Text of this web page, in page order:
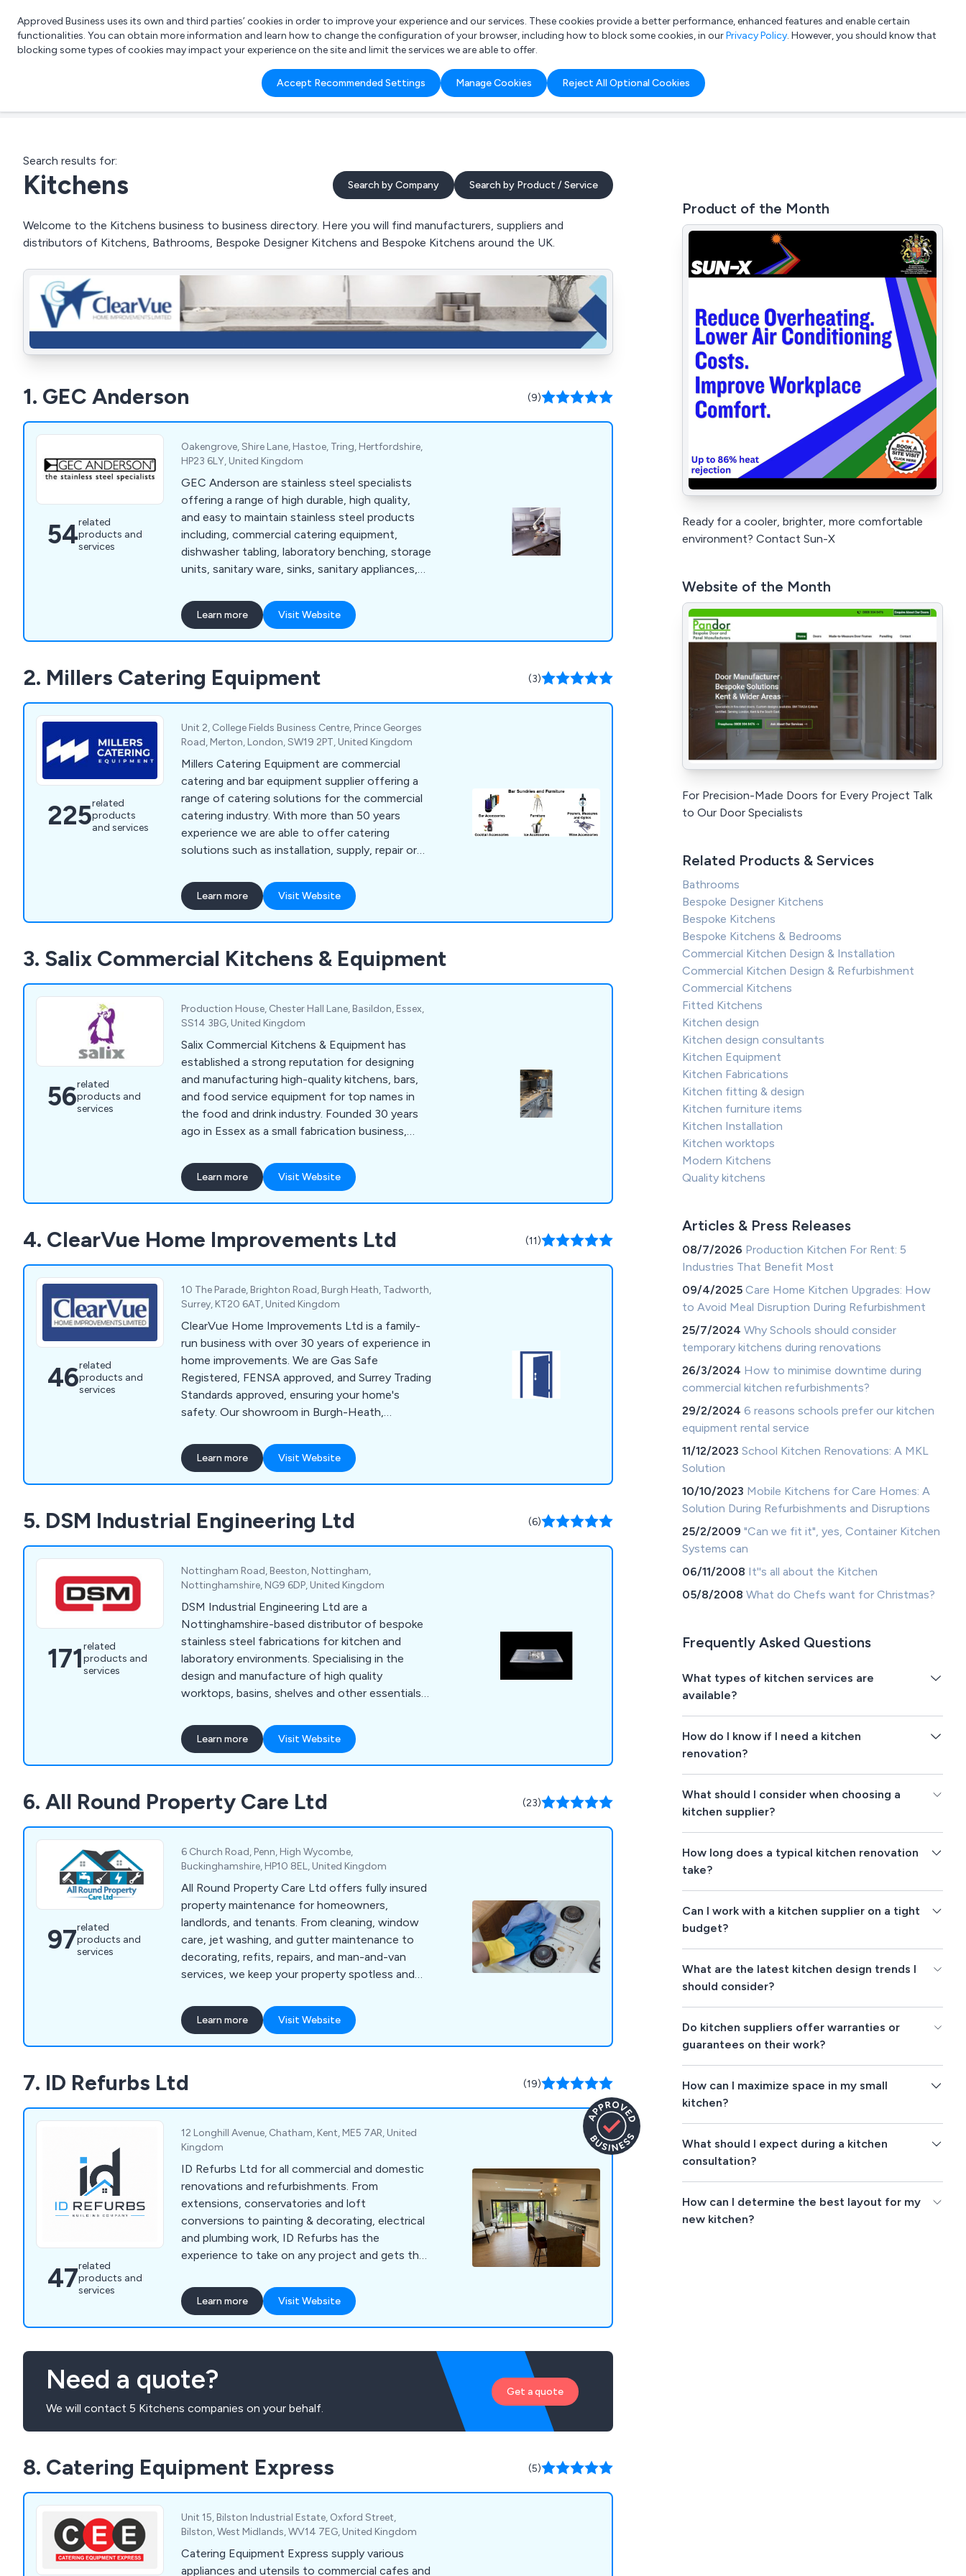
List your company Login
What are you looking for?
e.g. Freelance Accountant
Approved Business uses its own and third parties’ cookies in order to improve your experience and our services. These cookies provide a better performance, enhanced features and enable certain
functionalities. You can obtain more information and learn how to change the configuration of your browser, including how to block some cookies, in ourPrivacy Policy. However, you should know that
blocking some types of cookies may impact your experience on the site and limit the services we are able to offer.
Accept Recommended Settings Manage Cookies Reject All Optional Cookies
Search results for:
Kitchens Search by Company Search by Product / Service
Welcome to the Kitchens business to business directory. Here you will find manufacturers, suppliers and
distributors of Kitchens, Bathrooms, Bespoke Designer Kitchens and Bespoke Kitchens around the UK.
1. GEC Anderson (9)
54related
products and
services
Oakengrove, Shire Lane, Hastoe, Tring, Hertfordshire,
HP23 6LY, United Kingdom
GEC Anderson are stainless steel specialists
offering a range of high durable, high quality,
and easy to maintain stainless steel products
including, commercial catering equipment,
dishwasher tabling, laboratory benching, storage
units, sanitary ware, sinks, sanitary appliances,
Learn more Visit Website
2. Millers Catering Equipment (3)
225related
products
and services
Unit 2, College Fields Business Centre, Prince Georges
Road, Merton, London, SW19 2PT, United Kingdom
Millers Catering Equipment are commercial
catering and bar equipment supplier offering a
range of catering solutions for the commercial
catering industry. With more than 50 years
experience we are able to offer catering
solutions such as installation, supply, repair or
beverage machines, cooking equipment, dish
washers, food prep equipment, chillers,
freezers, servery displays, catering units,
cleaning equipment.
Learn more Visit Website
3. Salix Commercial Kitchens & Equipment
56related
products and
services
Production House, Chester Hall Lane, Basildon, Essex,
SS14 3BG, United Kingdom
Salix Commercial Kitchens & Equipment has
established a strong reputation for designing
and manufacturing high-quality kitchens, bars,
and food service equipment for top names in
the food and drink industry. Founded 30 years
ago in Essex as a small fabrication business,
completed notable projects for renowned
establishments such as The Gilbert Scott and 1
Hotel in Mayfair. Their consultancy and design
corporate catering solutions, and sustainable
Learn more Visit Website
4. ClearVue Home Improvements Ltd (11)
46related
products and
services
10 The Parade, Brighton Road, Burgh Heath, Tadworth,
Surrey, KT20 6AT, United Kingdom
ClearVue Home Improvements Ltd is a family-
run business with over 30 years of experience in
home improvements. We are Gas Safe
Registered, FENSA approved, and Surrey Trading
Standards approved, ensuring your home's
safety. Our showroom in Burgh-Heath,
including windows, doors, conservatories,
orangeries, bathrooms, kitchens, and heating
solutions. We provide personalised service from
manager handling everything, from selecting
products to taking measurements and ordering
items.
Learn more Visit Website
5. DSM Industrial Engineering Ltd (6)
171related
products and
services
Nottingham Road, Beeston, Nottingham,
Nottinghamshire, NG9 6DP, United Kingdom
DSM Industrial Engineering Ltd are a
Nottinghamshire-based distributor of bespoke
stainless steel fabrications for kitchen and
laboratory environments. Specialising in the
design and manufacture of high quality
worktops, basins, shelves and other essentials,
customers to find their perfect solution.
Whether our clients require a row of sinks or a
specialist hand wash basin, we at DSM have the
excellent service that is unparalled within the
industry.
Learn more Visit Website
6. All Round Property Care Ltd (23)
97related
products and
services
6 Church Road, Penn, High Wycombe,
Buckinghamshire, HP10 8EL, United Kingdom
All Round Property Care Ltd offers fully insured
property maintenance for homeowners,
landlords, and tenants. From cleaning, window
care, jet washing, and gutter maintenance to
decorating, refits, repairs, and man-and-van
services, we keep your property spotless and
Learn more Visit Website
7. ID Refurbs Ltd (19)
47related
products and
services
12 Longhill Avenue, Chatham, Kent, ME5 7AR, United
Kingdom
ID Refurbs Ltd for all commercial and domestic
renovations and refurbishments. From
extensions, conservatories and loft
conversions to painting & decorating, electrical
and plumbing work, ID Refurbs has the
experience to take on any project and gets the
Learn more Visit Website
Need a quote?
We will contact 5 Kitchens companies on your behalf.
Get a quote
8. Catering Equipment Express (5)
Unit 15, Bilston Industrial Estate, Oxford Street,
Bilston, West Midlands, WV14 7EG, United Kingdom
Catering Equipment Express supply various
appliances and utensils to commercial cafes and
Product of the Month
Ready for a cooler, brighter, more comfortable
environment? Contact Sun-X
Website of the Month
For Precision-Made Doors for Every Project Talk
to Our Door Specialists
Related Products & Services
Bathrooms
Bespoke Designer Kitchens
Bespoke Kitchens
Bespoke Kitchens & Bedrooms
Commercial Kitchen Design & Installation
Commercial Kitchen Design & Refurbishment
Commercial Kitchens
Fitted Kitchens
Kitchen design
Kitchen design consultants
Kitchen Equipment
Kitchen Fabrications
Kitchen fitting & design
Kitchen furniture items
Kitchen Installation
Kitchen worktops
Modern Kitchens
Quality kitchens
Articles & Press Releases
08/7/2026 Production Kitchen For Rent: 5
Industries That Benefit Most
09/4/2025Care Home Kitchen Upgrades: How
to Avoid Meal Disruption During Refurbishment
25/7/2024Why Schools should consider
temporary kitchens during renovations
26/3/2024 How to minimise downtime during
commercial kitchen refurbishments?
29/2/20246 reasons schools prefer our kitchen
equipment rental service
11/12/2023School Kitchen Renovations: A MKL
Solution
10/10/2023 Mobile Kitchens for Care Homes: A
Solution During Refurbishments and Disruptions
25/2/2009"Can we fit it", yes, Container Kitchen
Systems can
06/11/2008 It''s all about the Kitchen
05/8/2008What do Chefs want for Christmas?
Frequently Asked Questions
What types of kitchen services are
available?
How do I know if I need a kitchen
renovation?
What should I consider when choosing a
kitchen supplier?
How long does a typical kitchen renovation
take?
Can I work with a kitchen supplier on a tight
budget?
What are the latest kitchen design trends I
should consider?
Do kitchen suppliers offer warranties or
guarantees on their work?
How can I maximize space in my small
kitchen?
What should I expect during a kitchen
consultation?
How can I determine the best layout for my
new kitchen?